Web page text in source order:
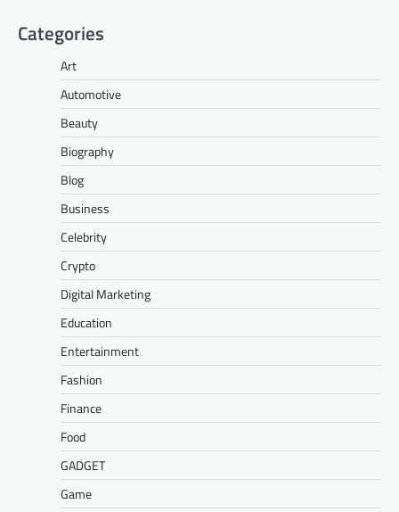
Categories
Art
Automotive
Beauty
Biography
Blog
Business
Celebrity
Crypto
Digital Marketing
Education
Entertainment
Fashion
Finance
Food
GADGET
Game